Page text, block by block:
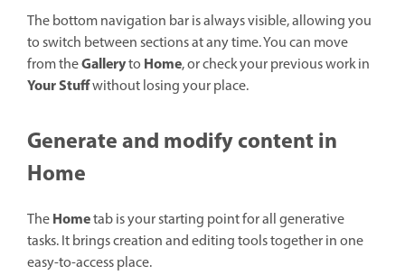
The bottom navigation bar is always visible, allowing you
to switch between sections at any time. You can move
from theGalleryto Home, or check your previous work in
Your Stuffwithout losing your place.
Generate and modify content in
Home
TheHometab is your starting point for all generative
tasks. It brings creation and editing tools together in one
easy-to-access place.